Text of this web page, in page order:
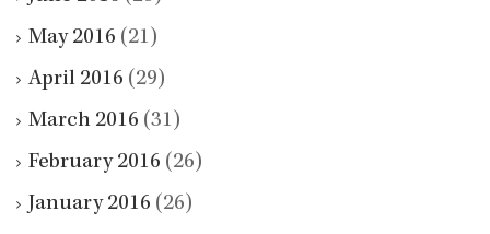
May 2016 (21)
April 2016 (29)
March 2016 (31)
February 2016 (26)
January 2016 (26)